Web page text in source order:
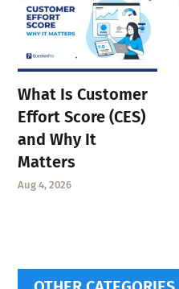
What Is Customer
Effort Score (CES)
and Why It
Matters
Aug 4, 2026